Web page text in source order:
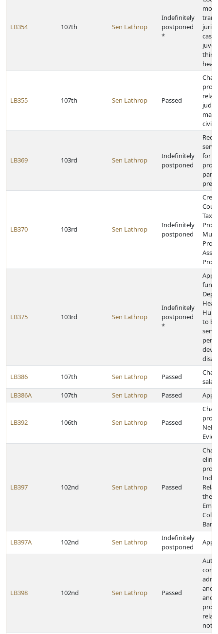
LB354 107th Sen Lathrop
Indefinitely
postponed
*
LB355 107th Sen Lathrop Passed
civil
LB369 103rd Sen Lathrop
Indefinitely
postponed
for
LB370 103rd Sen Lathrop
Indefinitely
postponed
Tax
LB375 103rd Sen Lathrop
Indefinitely
postponed
*
to
LB386 107th Sen Lathrop Passed
LB386A
107th Sen Lathrop Passed
LB392 106th Sen Lathrop Passed
LB397 102nd Sen Lathrop Passed
the
LB397A 102nd Sen Lathrop
Indefinitely
postponed
LB398 102nd Sen Lathrop Passed
and
and